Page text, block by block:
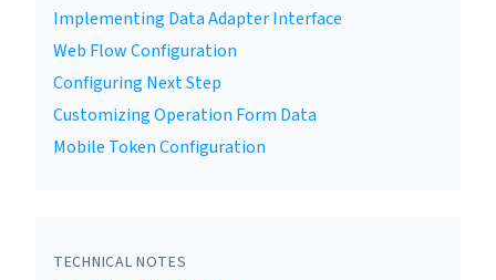
Implementing Data Adapter Interface
Web Flow Configuration
Configuring Next Step
Customizing Operation Form Data
Mobile Token Configuration
TECHNICAL NOTES